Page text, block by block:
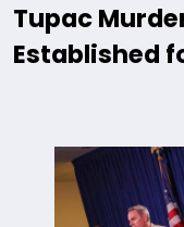
Tupac
Established